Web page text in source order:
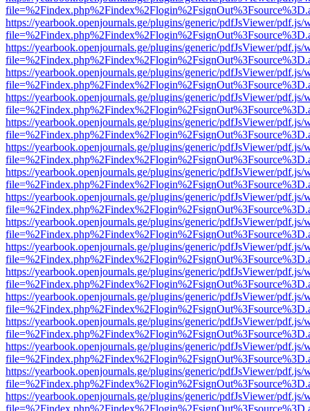
https://yearbook.openjournals.ge/plugins/generic/pdfJsViewer/pdf.js/
https://yearbook.openjournals.ge/plugins/generic/pdfJsViewer/pdf.js/
https://yearbook.openjournals.ge/plugins/generic/pdfJsViewer/pdf.js/
https://yearbook.openjournals.ge/plugins/generic/pdfJsViewer/pdf.js/
https://yearbook.openjournals.ge/plugins/generic/pdfJsViewer/pdf.js/
https://yearbook.openjournals.ge/plugins/generic/pdfJsViewer/pdf.js/
https://yearbook.openjournals.ge/plugins/generic/pdfJsViewer/pdf.js/
https://yearbook.openjournals.ge/plugins/generic/pdfJsViewer/pdf.js/
https://yearbook.openjournals.ge/plugins/generic/pdfJsViewer/pdf.js/
https://yearbook.openjournals.ge/plugins/generic/pdfJsViewer/pdf.js/
https://yearbook.openjournals.ge/plugins/generic/pdfJsViewer/pdf.js/
https://yearbook.openjournals.ge/plugins/generic/pdfJsViewer/pdf.js/
https://yearbook.openjournals.ge/plugins/generic/pdfJsViewer/pdf.js/
https://yearbook.openjournals.ge/plugins/generic/pdfJsViewer/pdf.js/
https://yearbook.openjournals.ge/plugins/generic/pdfJsViewer/pdf.js/
https://yearbook.openjournals.ge/plugins/generic/pdfJsViewer/pdf.js/